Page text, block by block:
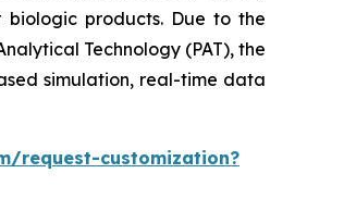
biologic products. Due to the
Technology (PAT), the
simulation, real-time data
request-customization?